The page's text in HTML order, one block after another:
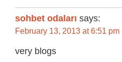
sohbet odaları says:
February 13, 2013 at 6:51 pm
very blogs